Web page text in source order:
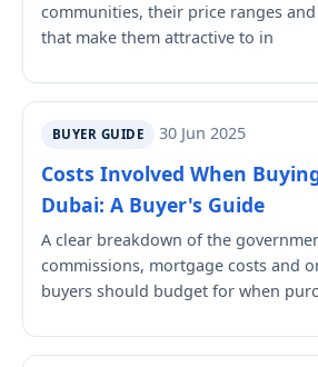
communities, their price ranges
that make them attractive to in
BUYER GUIDE 30 Jun 2025
Costs Involved When
Dubai: A Buyer's Guide
A clear breakdown of the
commissions, mortgage costs and
buyers should budget for when